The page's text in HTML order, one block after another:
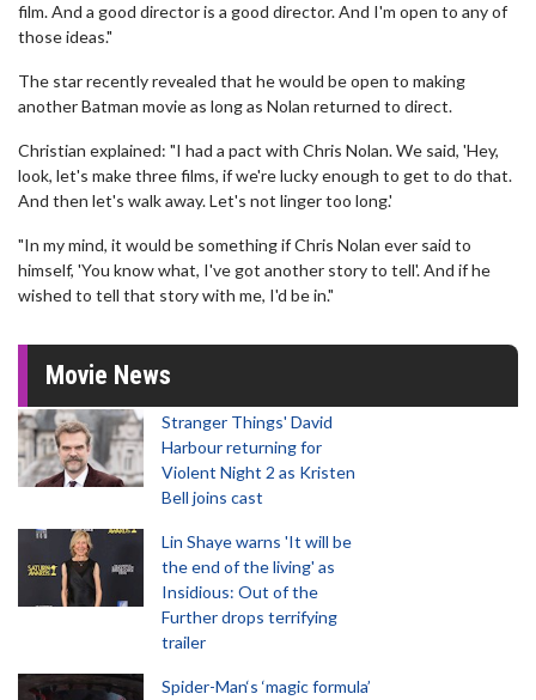
film. And a good director is a good director. And I'm open to any of
those ideas."
The star recently revealed that he would be open to making
another Batman movie as long as Nolan returned to direct.
Christian explained: "I had a pact with Chris Nolan. We said, 'Hey,
look, let's make three films, if we're lucky enough to get to do that.
And then let's walk away. Let's not linger too long.'
"In my mind, it would be something if Chris Nolan ever said to
himself, 'You know what, I've got another story to tell'. And if he
wished to tell that story with me, I'd be in."
Movie News
Stranger Things' David
Harbour returning for
Violent Night 2 as Kristen
Bell joins cast
Lin Shaye warns 'It will be
the end of the living' as
Insidious: Out of the
Further drops terrifying
trailer
Spider-Man‘s ‘magic formula’